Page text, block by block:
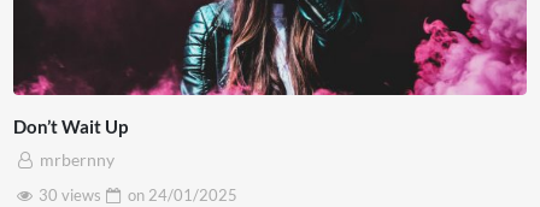
Don’t Wait Up
mrbernny
30 views
on 24/01/2025